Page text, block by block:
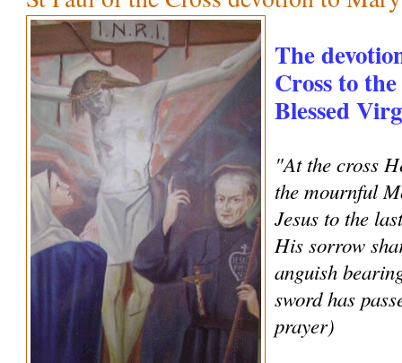
The
Cross to
Blessed
"At the cross
the mournful
Jesus to the
His sorrow
anguish
sword has
prayer)